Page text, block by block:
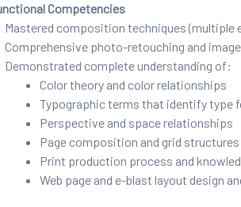
Competencies
Mastered composition techniques (multiple
Comprehensive photo-retouching and
Demonstrated complete understanding of:
Color theory and color relationships
Typographic terms that identify type
Perspective and space relationships
Page composition and grid structures
Print production process and
Web page and e-blast layout design